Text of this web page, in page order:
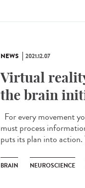
NEWS 2021.12.07
Virtual
the brain
For every movement
must process
puts its plan into action.
BRAIN NEUROSCIENCE